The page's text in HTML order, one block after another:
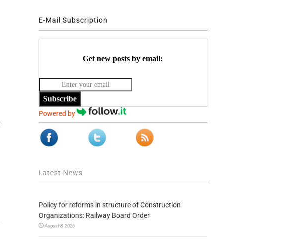
E-Mail Subscription
Get new posts by email:
Subscribe
Powered by
Latest News
Policy for reforms in structure of Construction
Organizations: Railway Board Order
August 8, 2026